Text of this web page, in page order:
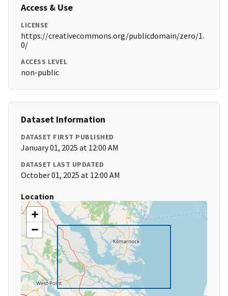
Access & Use
LICENSE
https://creativecommons.org/publicdomain/zero/1.
0/
ACCESS LEVEL
non-public
Dataset Information
DATASET FIRST PUBLISHED
January 01, 2025 at 12:00 AM
DATASET LAST UPDATED
October 01, 2025 at 12:00 AM
Location
+
−